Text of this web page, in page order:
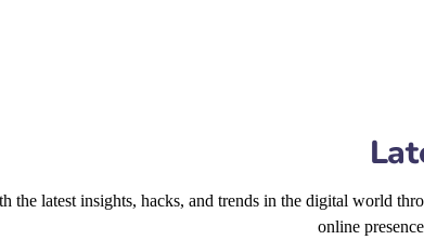
the latest insights, hacks, and trends in the digital world
online